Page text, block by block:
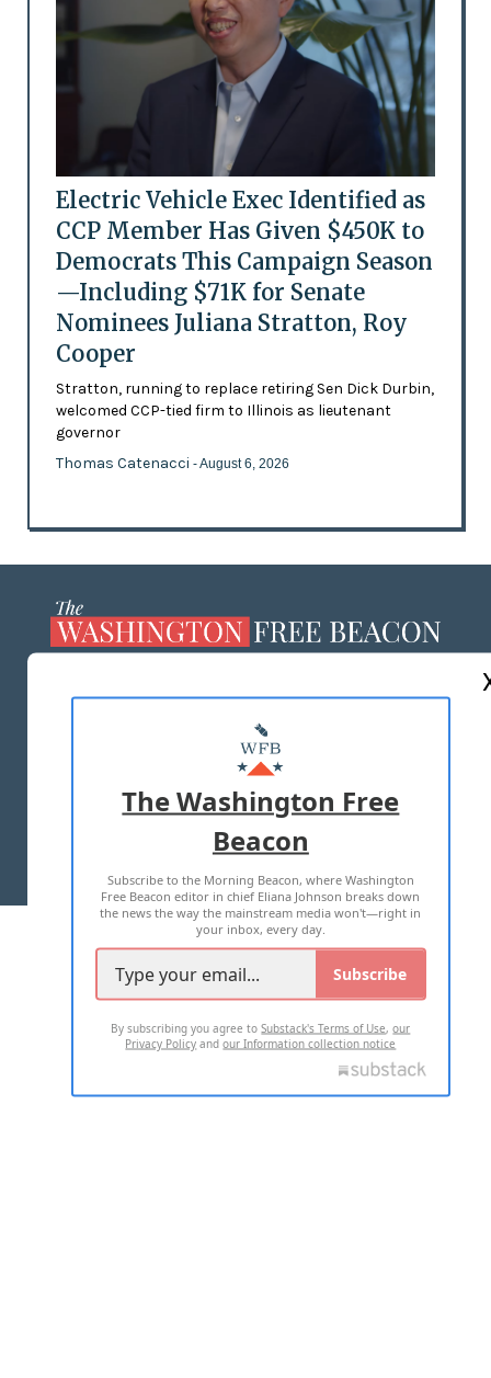
Electric Vehicle Exec Identified as
CCP Member Has Given $450K to
Democrats This Campaign Season
—Including $71K for Senate
Nominees Juliana Stratton, Roy
Cooper
Stratton, running to replace retiring Sen Dick Durbin,
welcomed CCP-tied firm to Illinois as lieutenant
governor
Thomas Catenacci - August 6, 2026
MASTHEAD
ADVERTISE WITH US
TERMS OF USE PRIVACY POLICY
2026 ALL RIGHTS RESERVED
The Washington Free
Beacon
Subscribe to the Morning Beacon, where Washington
Free Beacon editor in chief Eliana Johnson breaks down
the news the way the mainstream media won't—right in
your inbox, every day.
Subscribe
By subscribing you agree toSubstack's Terms of Use,our
Privacy Policy andour Information collection notice